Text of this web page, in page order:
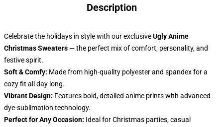
Description
Celebrate the holidays in style with our exclusiveUgly Anime
Christmas Sweaters — the perfect mix of comfort, personality, and
festive spirit.
Soft & Comfy: Made from high-quality polyester and spandex for a
cozy fit all day long.
Vibrant Design: Features bold, detailed anime prints with advanced
dye-sublimation technology.
Perfect for Any Occasion: Ideal for Christmas parties, casual